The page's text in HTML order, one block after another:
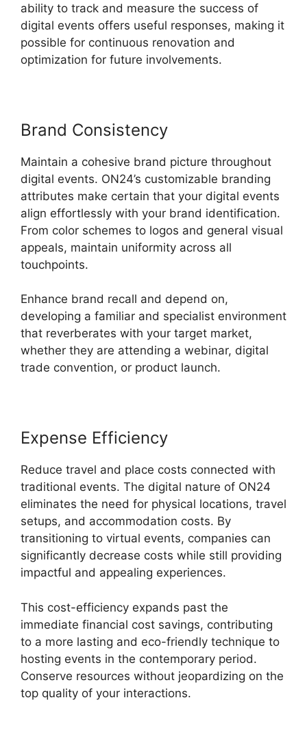
ability to track and measure the success of
digital events offers useful responses, making it
possible for continuous renovation and
optimization for future involvements.
Brand Consistency
Maintain a cohesive brand picture throughout
digital events. ON24’s customizable branding
attributes make certain that your digital events
align effortlessly with your brand identification.
From color schemes to logos and general visual
appeals, maintain uniformity across all
touchpoints.
Enhance brand recall and depend on,
developing a familiar and specialist environment
that reverberates with your target market,
whether they are attending a webinar, digital
trade convention, or product launch.
Expense Efficiency
Reduce travel and place costs connected with
traditional events. The digital nature of ON24
eliminates the need for physical locations, travel
setups, and accommodation costs. By
transitioning to virtual events, companies can
significantly decrease costs while still providing
impactful and appealing experiences.
This cost-efficiency expands past the
immediate financial cost savings, contributing
to a more lasting and eco-friendly technique to
hosting events in the contemporary period.
Conserve resources without jeopardizing on the
top quality of your interactions.